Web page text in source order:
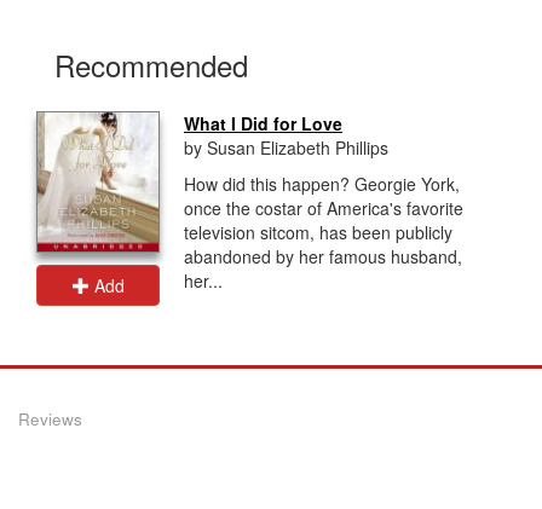
Recommended
Add
What I Did for Love
by Susan Elizabeth Phillips
How did this happen? Georgie York,
once the costar of America's favorite
television sitcom, has been publicly
abandoned by her famous husband,
her...
Reviews